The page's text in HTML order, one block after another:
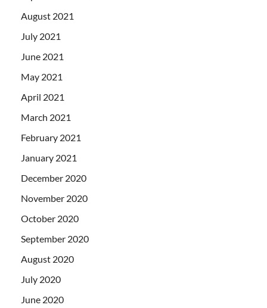
August 2021
July 2021
June 2021
May 2021
April 2021
March 2021
February 2021
January 2021
December 2020
November 2020
October 2020
September 2020
August 2020
July 2020
June 2020